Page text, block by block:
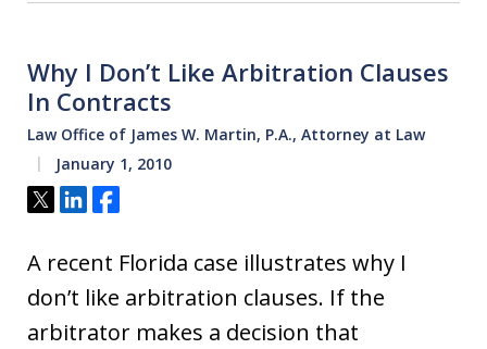
Why I Don’t Like Arbitration Clauses
In Contracts
Law Office of James W. Martin, P.A., Attorney at Law
January 1, 2010
Tweet
ShareShare
A recent Florida case illustrates why I
don’t like arbitration clauses. If the
arbitrator makes a decision that